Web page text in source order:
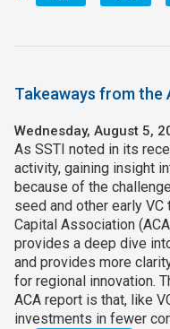
Takeaways from the
Wednesday, August 5,
As SSTI noted in its
activity, gaining insight
because of the
seed and other early VC
Capital Association
provides a deep dive
and provides more
for regional innovation.
ACA report is that, like
investments in fewer